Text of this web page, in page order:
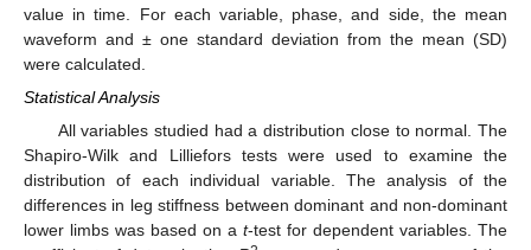
value in time. For each variable, phase, and side, the mean
waveform and ± one standard deviation from the mean (SD)
were calculated.
Statistical Analysis
All variables studied had a distribution close to normal. The
Shapiro-Wilk and Lilliefors tests were used to examine the
distribution of each individual variable. The analysis of the
differences in leg stiffness between dominant and non-dominant
lower limbs was based on a t-test for dependent variables. The